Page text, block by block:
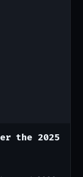
the 2025